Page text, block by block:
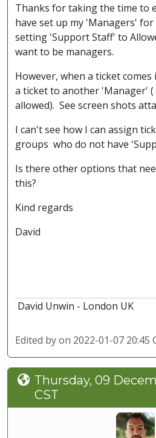
Thanks for taking the time to
have set up my 'Managers'
setting 'Support Staff' to
want to be managers.
However, when a ticket comes
a ticket to another 'Manager'
allowed). See screen shots
I can't see how I can assign
groups who do not have
Is there other options that
this?
Kind regards
David
David Unwin - London UK
Edited byon 2022-01-07 20:45
Thursday, 09
CST